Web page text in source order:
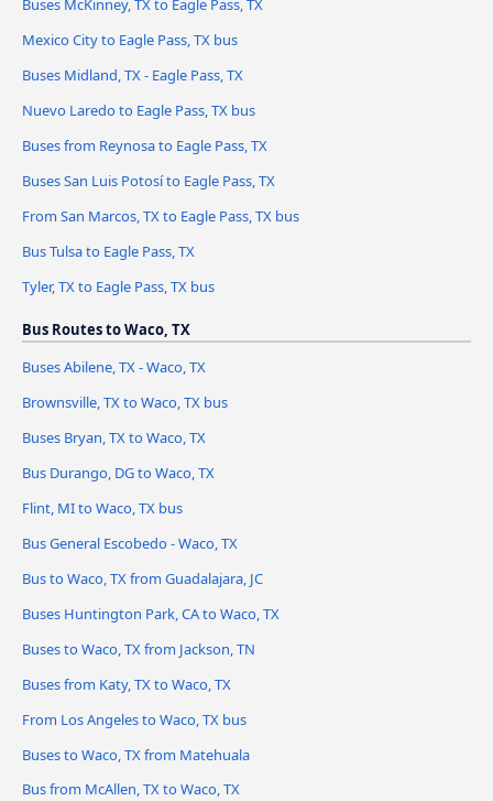
Buses McKinney, TX to Eagle Pass, TX
Mexico City to Eagle Pass, TX bus
Buses Midland, TX - Eagle Pass, TX
Nuevo Laredo to Eagle Pass, TX bus
Buses from Reynosa to Eagle Pass, TX
Buses San Luis Potosí to Eagle Pass, TX
From San Marcos, TX to Eagle Pass, TX bus
Bus Tulsa to Eagle Pass, TX
Tyler, TX to Eagle Pass, TX bus
Bus Routes to Waco, TX
Buses Abilene, TX - Waco, TX
Brownsville, TX to Waco, TX bus
Buses Bryan, TX to Waco, TX
Bus Durango, DG to Waco, TX
Flint, MI to Waco, TX bus
Bus General Escobedo - Waco, TX
Bus to Waco, TX from Guadalajara, JC
Buses Huntington Park, CA to Waco, TX
Buses to Waco, TX from Jackson, TN
Buses from Katy, TX to Waco, TX
From Los Angeles to Waco, TX bus
Buses to Waco, TX from Matehuala
Bus from McAllen, TX to Waco, TX